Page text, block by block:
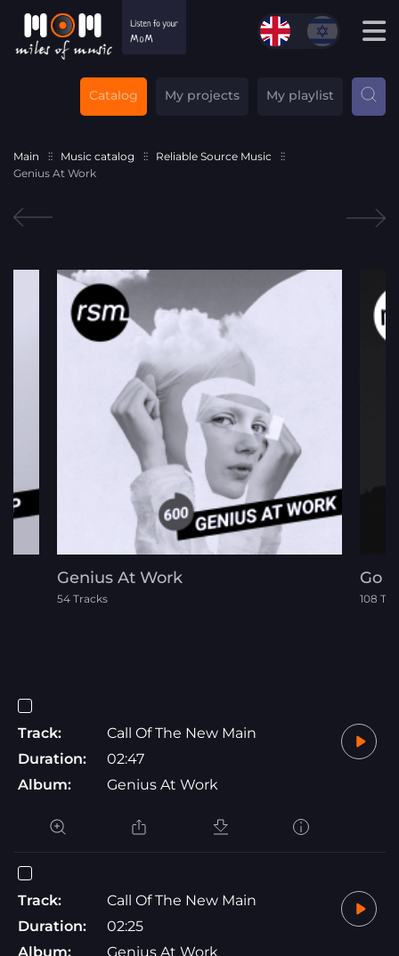
Catalog My projects My playlist
Main Music catalog
Reliable Source Music
Genius At Work
Genius At Work
54 Tracks
Go
108
Track:
Call Of The New Main
Duration:
02:47
Album:
Genius At Work
Track:
Call Of The New Main
Duration:
02:25
Album:
Genius At Work